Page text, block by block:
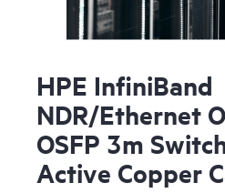
HPE InfiniBand
NDR/Ethernet
OSFP 3m
Active Copper